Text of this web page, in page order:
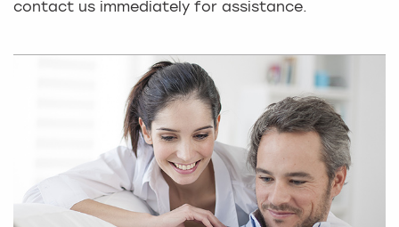
contact us immediately for assistance.